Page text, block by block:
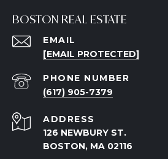
BOSTON REAL ESTATE
EMAIL
[EMAIL PROTECTED]
PHONE NUMBER
(617) 905-7379
ADDRESS
126 NEWBURY ST.
BOSTON, MA 02116